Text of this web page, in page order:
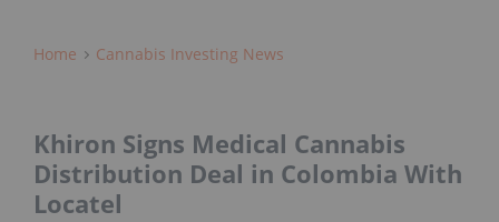
Home Cannabis Investing News
Khiron Signs Medical Cannabis
Distribution Deal in Colombia With
Locatel